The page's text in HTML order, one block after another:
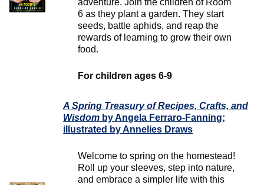
adventure. Join the children of Room
6 as they plant a garden. They start
seeds, battle aphids, and reap the
rewards of learning to grow their own
food.
For children ages 6-9
A Spring Treasury of Recipes, Crafts, and
Wisdom by Angela Ferraro-Fanning;
illustrated by Annelies Draws
Welcome to spring on the homestead!
Roll up your sleeves, step into nature,
and embrace a simpler life with this